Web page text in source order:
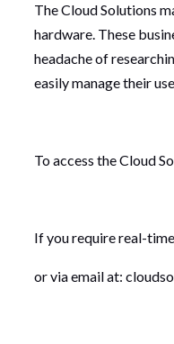
The Cloud Solutions
hardware. These
headache of
easily manage their
To access the Cloud
If you require real-
or via email at: